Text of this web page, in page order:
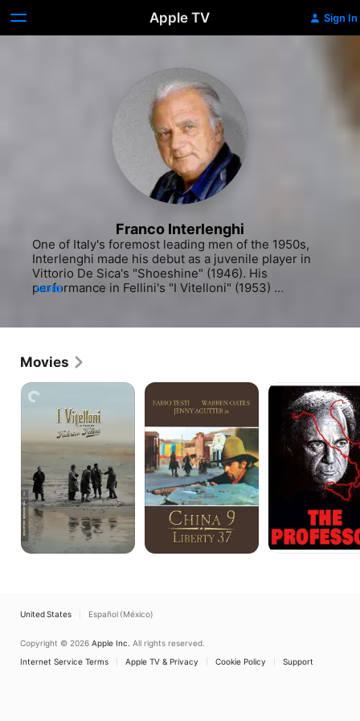
Apple TV Sign In
Franco Interlenghi
One of Italy's foremost leading men of the 1950s,
Interlenghi made his debut as a juvenile player in
Vittorio De Sica's "Shoeshine" (1946). His
performance in Fellini's "I Vitelloni" (1953)
Mastroianni. After a fifteen year absence from films,
Interlenghi also established himself as a prominent
production of Arthur Miller's "Death of a Salesman."
MORE
Movies
I
Vitelloni
China
9,
Liberty
37
The
Professor
United States Español (México)
Copyright © 2026 Apple Inc. All rights reserved.
Internet Service Terms
Apple TV & Privacy Cookie Policy Support